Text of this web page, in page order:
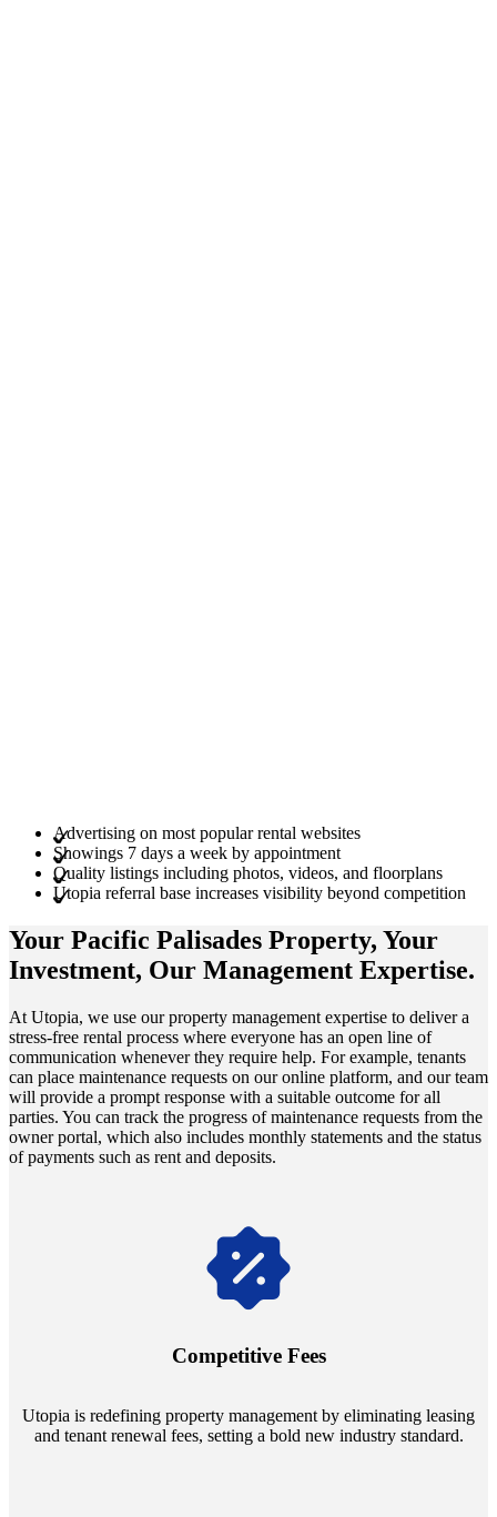
Advertising on most popular rental websites
Showings 7 days a week by appointment
Quality listings including photos, videos, and floorplans
Utopia referral base increases visibility beyond competition
Your Pacific Palisades Property, Your
Investment, Our Management Expertise.
At Utopia, we use our property management expertise to deliver a
stress-free rental process where everyone has an open line of
communication whenever they require help. For example, tenants
can place maintenance requests on our online platform, and our team
will provide a prompt response with a suitable outcome for all
parties. You can track the progress of maintenance requests from the
owner portal, which also includes monthly statements and the status
of payments such as rent and deposits.
Competitive Fees
Utopia is redefining property management by eliminating leasing
and tenant renewal fees, setting a bold new industry standard.
Navigate the changing economic landscapes with Utopia's
annually and enjoy mutual flexibility during property sales, securing